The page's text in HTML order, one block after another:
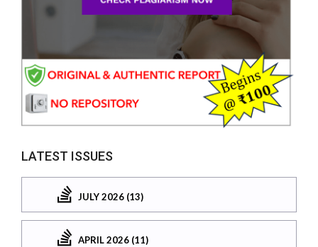
LATEST ISSUES
JULY 2026 (13)
APRIL 2026 (11)